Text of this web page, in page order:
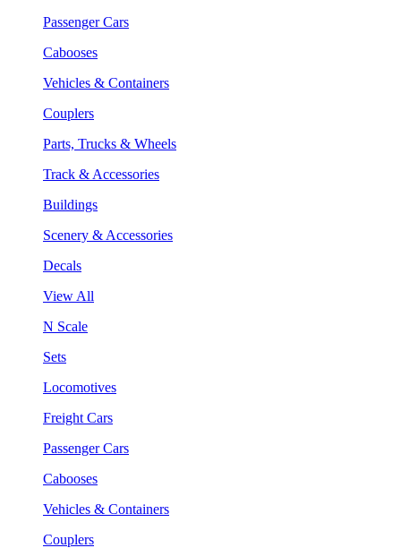
Passenger Cars
Cabooses
Vehicles & Containers
Couplers
Parts, Trucks & Wheels
Track & Accessories
Buildings
Scenery & Accessories
Decals
View All
N Scale
Sets
Locomotives
Freight Cars
Passenger Cars
Cabooses
Vehicles & Containers
Couplers